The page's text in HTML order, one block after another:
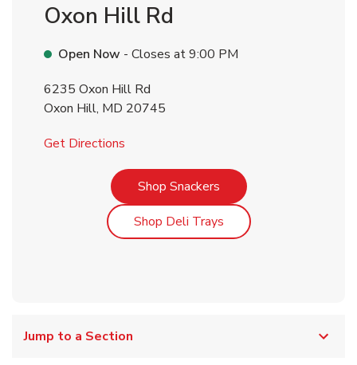
Oxon Hill Rd
Open Now - Closes at9:00 PM
6235 Oxon Hill Rd
Oxon Hill, MD 20745
Get Directions
Shop SnackersLink Opens in New Tab
Shop Deli TraysLink Opens in New Tab
Jump to a Section